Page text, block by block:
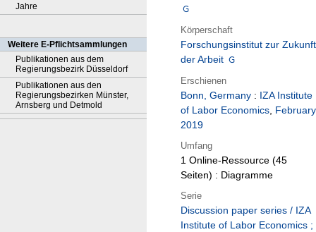
Jahre
Weitere E-Pflichtsammlungen
Publikationen aus dem
Regierungsbezirk Düsseldorf
Publikationen aus den
Regierungsbezirken Münster,
Arnsberg und Detmold
Körperschaft
Forschungsinstitut zur Zukunft
der Arbeit
Erschienen
Bonn, Germany : IZA Institute
of Labor Economics, February
2019
Umfang
1 Online-Ressource (45
Seiten) : Diagramme
Serie
Discussion paper series / IZA
Institute of Labor Economics ;